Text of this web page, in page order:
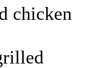
chicken